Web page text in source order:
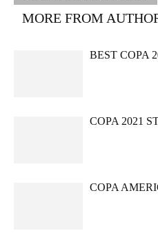
MORE FROM
BEST COPA
COPA 2021
COPA